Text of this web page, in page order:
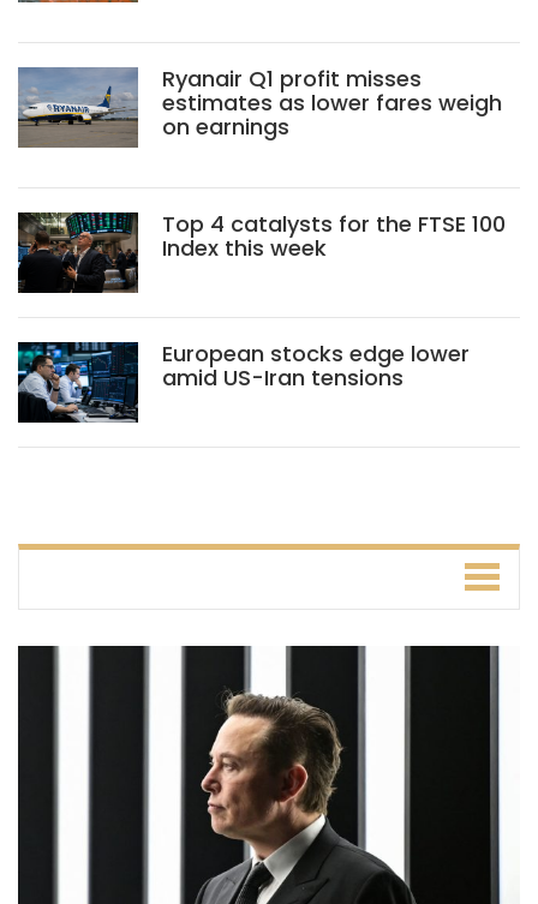
Ryanair Q1 profit misses
estimates as lower fares weigh
on earnings
Top 4 catalysts for the FTSE 100
Index this week
European stocks edge lower
amid US-Iran tensions